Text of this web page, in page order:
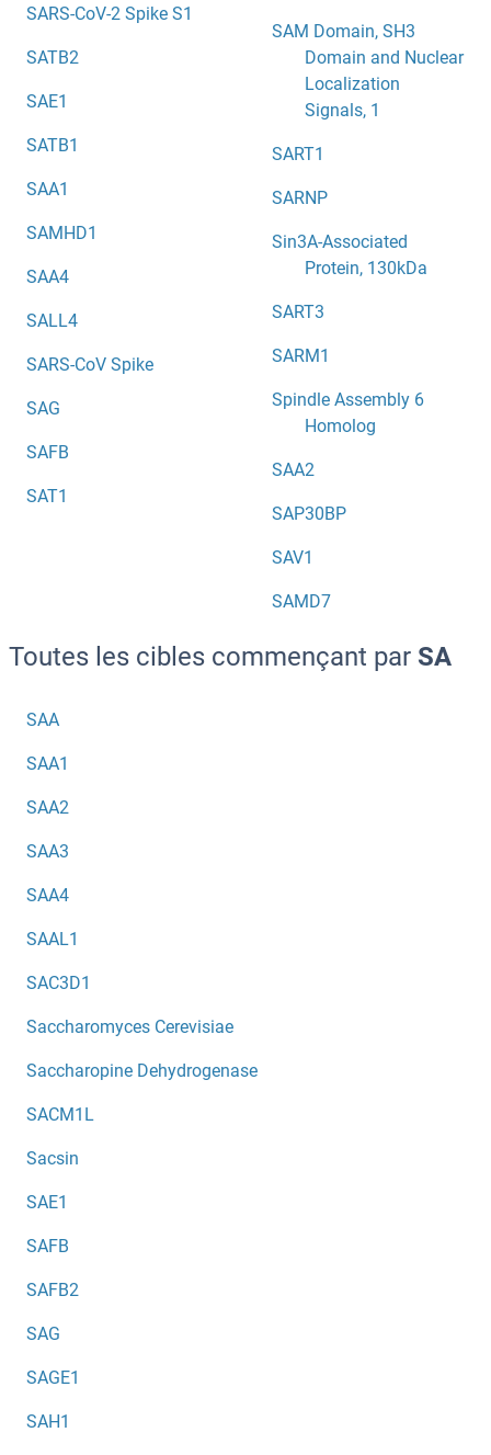
SARS-CoV-2 Spike S1
SATB2
SAE1
SATB1
SAA1
SAMHD1
SAA4
SALL4
SARS-CoV Spike
SAG
SAFB
SAT1
SAM Domain, SH3
Domain and Nuclear
Localization
Signals, 1
SART1
SARNP
Sin3A-Associated
Protein, 130kDa
SART3
SARM1
Spindle Assembly 6
Homolog
SAA2
SAP30BP
SAV1
SAMD7
Toutes les cibles commençant par SA
SAA
SAA1
SAA2
SAA3
SAA4
SAAL1
SAC3D1
Saccharomyces Cerevisiae
Saccharopine Dehydrogenase
SACM1L
Sacsin
SAE1
SAFB
SAFB2
SAG
SAGE1
SAH1